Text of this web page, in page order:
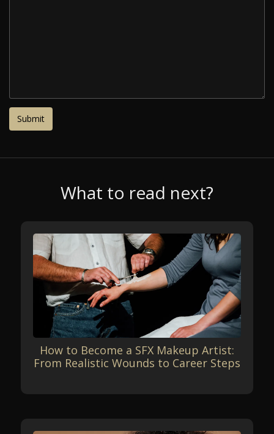
What to read next?
How to Become a SFX Makeup Artist:
From Realistic Wounds to Career Steps